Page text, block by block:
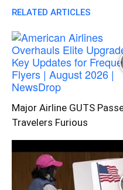
RELATED ARTICLES
Major Airline GUTS
Travelers Furious